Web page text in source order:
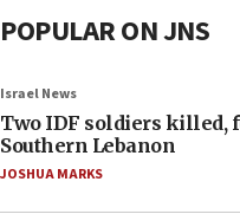
POPULAR ON JNS
Israel News
Two IDF soldiers killed,
Southern Lebanon
JOSHUA MARKS